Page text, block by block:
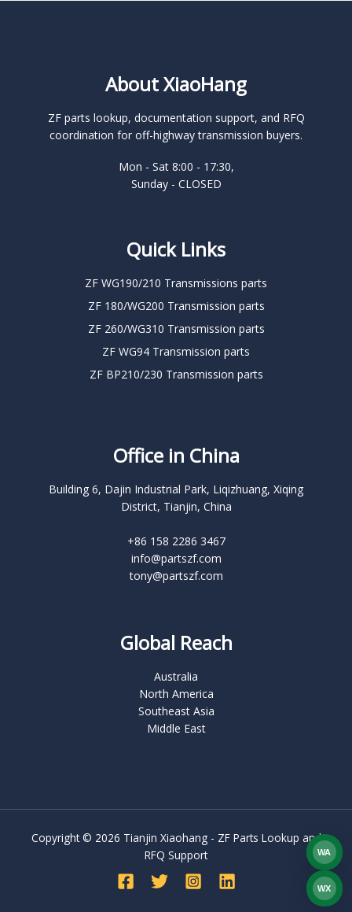
About XiaoHang
ZF parts lookup, documentation support, and RFQ
coordination for off-highway transmission buyers.
Mon - Sat 8:00 - 17:30,
Sunday - CLOSED
Quick Links
ZF WG190/210 Transmissions parts
ZF 180/WG200 Transmission parts
ZF 260/WG310 Transmission parts
ZF WG94 Transmission parts
ZF BP210/230 Transmission parts
Office in China
Building 6, Dajin Industrial Park, Liqizhuang, Xiqing
District, Tianjin, China
+86 158 2286 3467
info@partszf.com
tony@partszf.com
Global Reach
Australia
North America
Southeast Asia
Middle East
Copyright © 2026 Tianjin Xiaohang - ZF Parts Lookup and
RFQ Support
WA
WX